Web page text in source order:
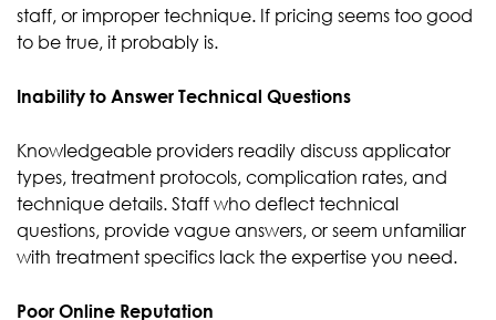
staff, or improper technique. If pricing seems too good
to be true, it probably is.
Inability to Answer Technical Questions
Knowledgeable providers readily discuss applicator
types, treatment protocols, complication rates, and
technique details. Staff who deflect technical
questions, provide vague answers, or seem unfamiliar
with treatment specifics lack the expertise you need.
Poor Online Reputation